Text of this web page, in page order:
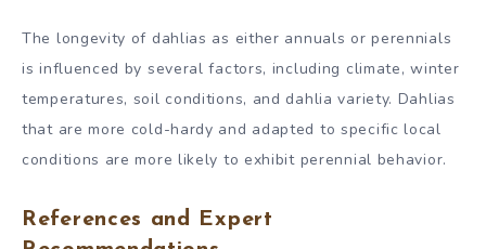
The longevity of dahlias as either annuals or perennials
is influenced by several factors, including climate, winter
temperatures, soil conditions, and dahlia variety. Dahlias
that are more cold-hardy and adapted to specific local
conditions are more likely to exhibit perennial behavior.
References and Expert